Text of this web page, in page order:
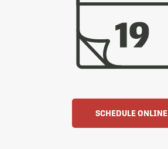
SCHEDULE ONLINE